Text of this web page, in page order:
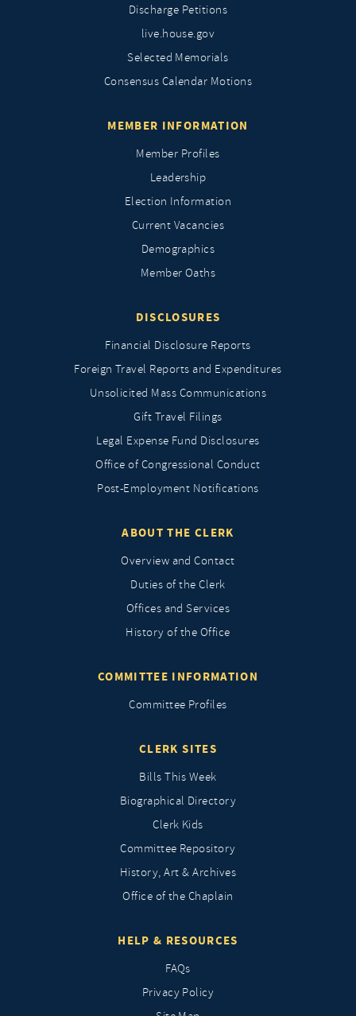
Discharge Petitions
live.house.gov
Selected Memorials
Consensus Calendar Motions
MEMBER INFORMATION
Member Profiles
Leadership
Election Information
Current Vacancies
Demographics
Member Oaths
DISCLOSURES
Financial Disclosure Reports
Foreign Travel Reports and Expenditures
Unsolicited Mass Communications
Gift Travel Filings
Legal Expense Fund Disclosures
Office of Congressional Conduct
Post-Employment Notifications
ABOUT THE CLERK
Overview and Contact
Duties of the Clerk
Offices and Services
History of the Office
COMMITTEE INFORMATION
Committee Profiles
CLERK SITES
Bills This Week
Biographical Directory
Clerk Kids
Committee Repository
History, Art & Archives
Office of the Chaplain
HELP & RESOURCES
FAQs
Privacy Policy